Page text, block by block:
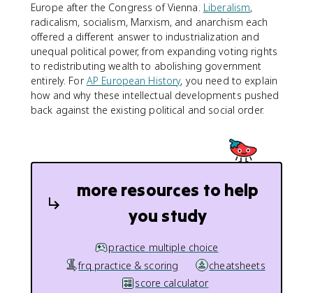
Europe after the Congress of Vienna. Liberalism,
radicalism, socialism, Marxism, and anarchism each
offered a different answer to industrialization and
unequal political power, from expanding voting rights
to redistributing wealth to abolishing government
entirely. ForAP European History, you need to explain
how and why these intellectual developments pushed
back against the existing political and social order.
more resources to help
you study
practice multiple choice
frq practice & scoring
cheatsheets
score calculator